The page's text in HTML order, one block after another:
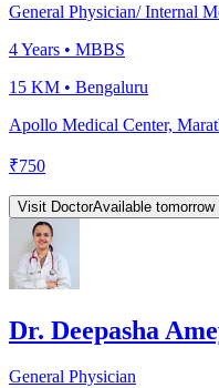
General Physician/ Internal
4Years • MBBS
15 KM • Bengaluru
Apollo Medical Center,
₹750
Visit DoctorAvailable
Dr. Deepasha
General Physician